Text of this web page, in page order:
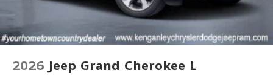
2026 Jeep Grand Cherokee L